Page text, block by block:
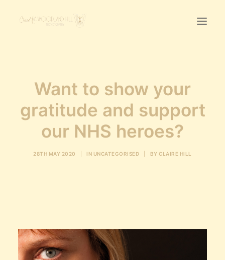
First Birthday Cake Smash
Headshots
Claire’s Story
My Purpose
Want to show your
gratitude and support
our NHS heroes?
28TH MAY 2020 IN UNCATEGORISED BYCLAIRE HILL